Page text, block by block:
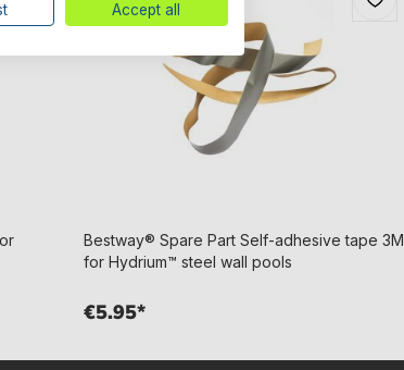
Bestway® Spare Part Self-adhesive tape 3M
for Hydrium™ steel wall pools
€5.95*
Accept all